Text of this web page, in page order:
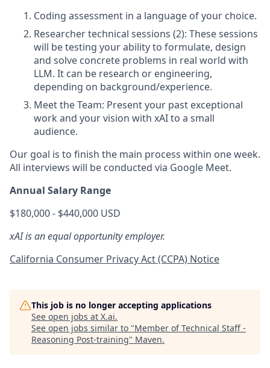
Coding assessment in a language of your choice.
Researcher technical sessions (2): These sessions
will be testing your ability to formulate, design
and solve concrete problems in real world with
LLM. It can be research or engineering,
depending on background/experience.
Meet the Team: Present your past exceptional
work and your vision with xAI to a small
audience.
Our goal is to finish the main process within one week.
All interviews will be conducted via Google Meet.
Annual Salary Range
$180,000 - $440,000 USD
xAI is an equal opportunity employer.
California Consumer Privacy Act (CCPA) Notice
This job is no longer accepting applications
See open jobs at X.ai.
See open jobs similar to "Member of Technical Staff -
Reasoning Post-training" Maven.